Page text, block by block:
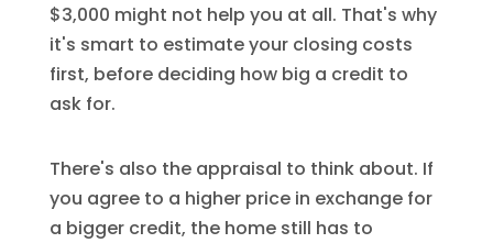
$3,000 might not help you at all. That's why
it's smart to estimate your closing costs
first, before deciding how big a credit to
ask for.
There's also the appraisal to think about. If
you agree to a higher price in exchange for
a bigger credit, the home still has to